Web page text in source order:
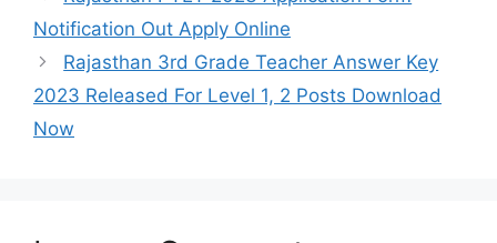
Notification Out Apply Online
Rajasthan 3rd Grade Teacher Answer Key
2023 Released For Level 1, 2 Posts Download
Now